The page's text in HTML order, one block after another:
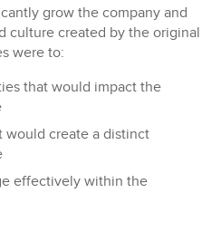
grow the company and
culture created by the original
were to:
that would impact the
would create a distinct
effectively within the